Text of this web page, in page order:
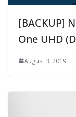
[BACKUP]
One UHD
August 3, 2019